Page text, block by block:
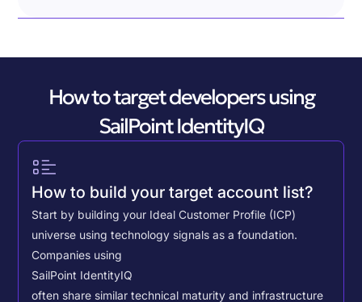
How to target developers using
SailPoint IdentityIQ
How to build your target account list?
Start by building your Ideal Customer Profile (ICP)
universe using technology signals as a foundation.
Companies using
SailPoint IdentityIQ
often share similar technical maturity and infrastructure